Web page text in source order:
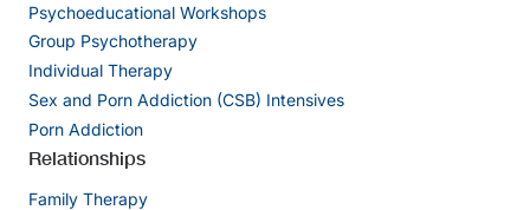
Psychoeducational Workshops
Group Psychotherapy
Individual Therapy
Sex and Porn Addiction (CSB) Intensives
Porn Addiction
Relationships
Family Therapy